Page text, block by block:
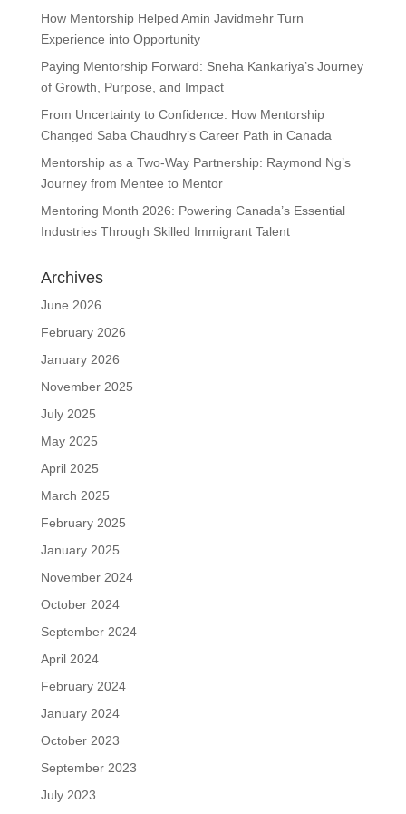
How Mentorship Helped Amin Javidmehr Turn
Experience into Opportunity
Paying Mentorship Forward: Sneha Kankariya’s Journey
of Growth, Purpose, and Impact
From Uncertainty to Confidence: How Mentorship
Changed Saba Chaudhry’s Career Path in Canada
Mentorship as a Two-Way Partnership: Raymond Ng’s
Journey from Mentee to Mentor
Mentoring Month 2026: Powering Canada’s Essential
Industries Through Skilled Immigrant Talent
Archives
June 2026
February 2026
January 2026
November 2025
July 2025
May 2025
April 2025
March 2025
February 2025
January 2025
November 2024
October 2024
September 2024
April 2024
February 2024
January 2024
October 2023
September 2023
July 2023